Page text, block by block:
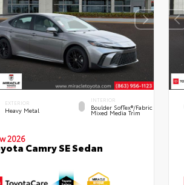
EXTERIOR
Heavy Metal
INTERIOR
Boulder SofTex®/fabric
Mixed Media Trim
2026
Camry SE Sedan